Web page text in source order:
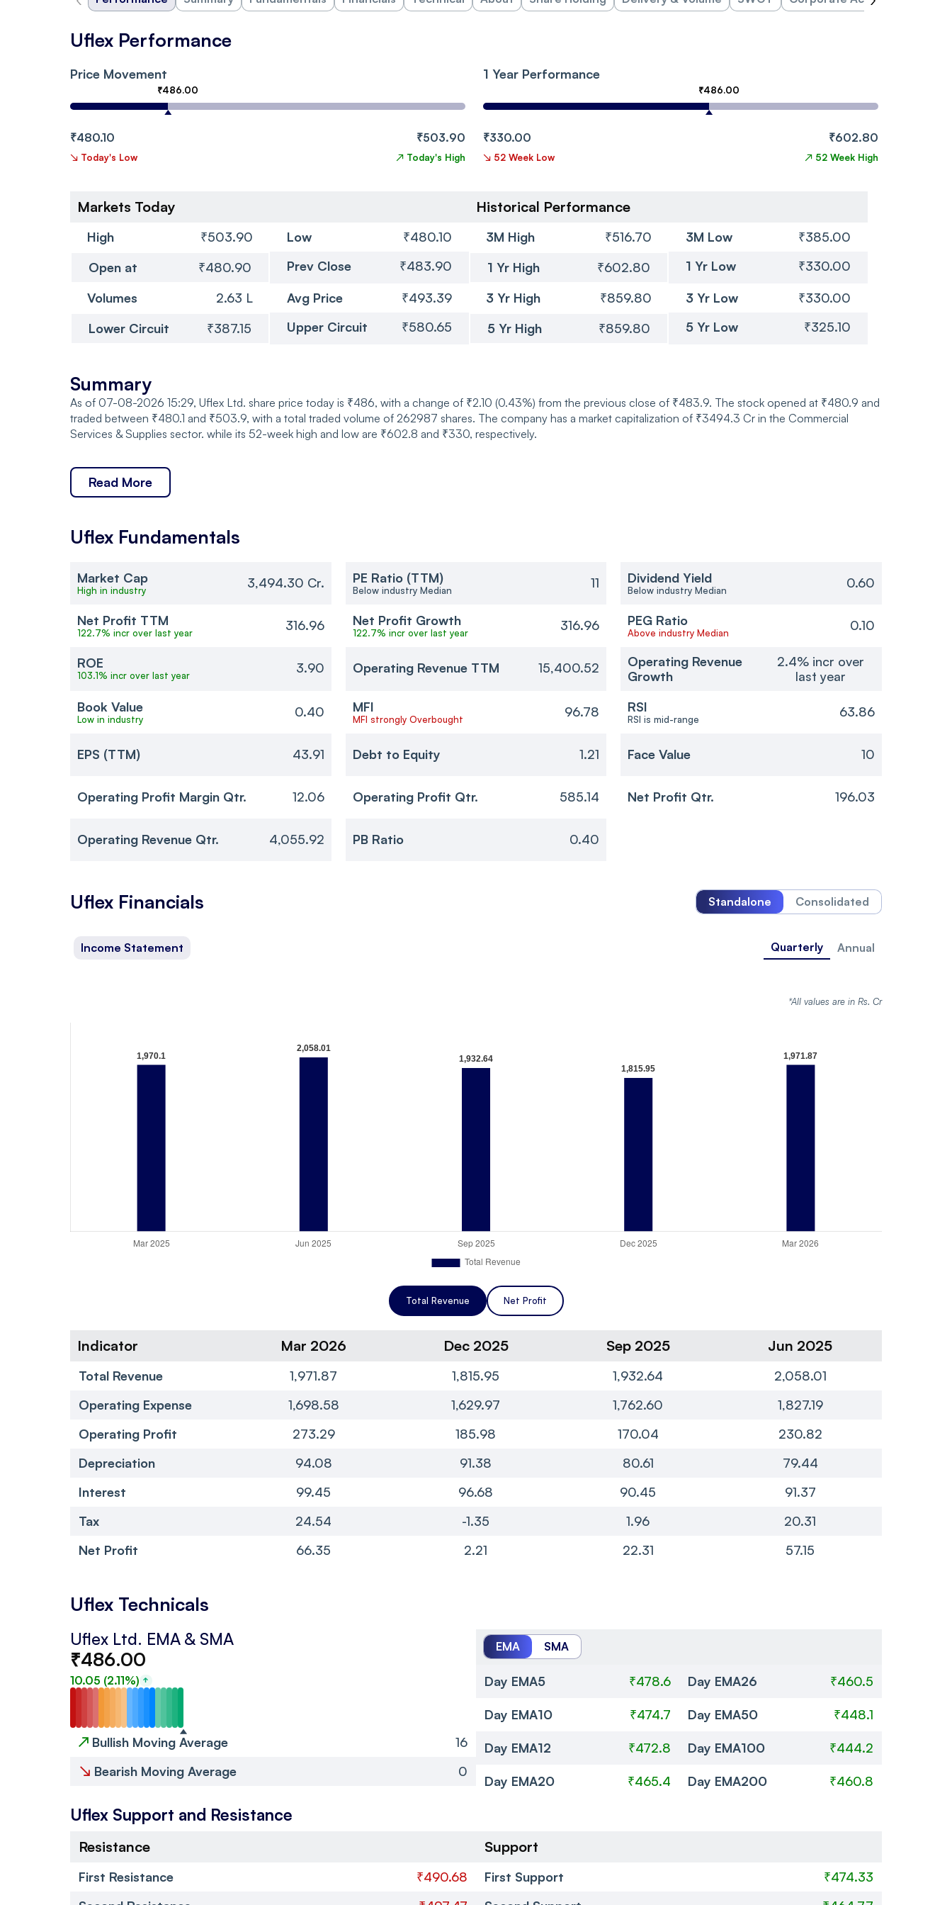
Uflex Performance
Price Movement
₹486.00
₹480.10 ₹503.90
↘ Today's Low ↗ Today's High
1 Year Performance
₹486.00
₹330.00 ₹602.80
↘ 52 Week Low ↗ 52 Week High
Markets Today
High ₹503.90 Low
₹480.10
Open at
₹480.90 Prev Close ₹483.90
Volumes 2.63 L Avg Price
₹493.39
Lower Circuit
₹387.15 Upper Circuit ₹580.65
Historical Performance
3M High ₹516.70 3M Low
₹385.00
1 Yr High
₹602.80 1 Yr Low ₹330.00
3 Yr High ₹859.80 3 Yr Low
₹330.00
5 Yr High
₹859.80 5 Yr Low ₹325.10
Summary
As of 07-08-2026 15:29, Uflex Ltd. share price today is ₹486, with a change of ₹2.10 (0.43%) from the previous close of ₹483.9. The stock opened at ₹480.9 and
traded between ₹480.1 and ₹503.9, with a total traded volume of 262987 shares. The company has a market capitalization of ₹3494.3 Cr in the Commercial
Services & Supplies sector. while its 52-week high and low are ₹602.8 and ₹330, respectively.
Read More
Uflex Fundamentals
Market Cap
High in industry 3,494.30 Cr. PE Ratio (TTM)
Below industry Median 11 Dividend Yield
Below industry Median 0.60
Net Profit TTM
122.7% incr over last year 316.96 Net Profit Growth
122.7% incr over last year 316.96 PEG Ratio
Above industry Median 0.10
ROE
103.1% incr over last year 3.90 Operating Revenue TTM 15,400.52
Operating Revenue
Growth
2.4% incr over
last year
Book Value
Low in industry 0.40 MFI
MFI strongly Overbought 96.78 RSI
RSI is mid-range 63.86
EPS (TTM) 43.91 Debt to Equity 1.21 Face Value 10
Operating Profit Margin Qtr. 12.06 Operating Profit Qtr. 585.14 Net Profit Qtr. 196.03
Operating Revenue Qtr. 4,055.92 PB Ratio 0.40
Uflex Financials Standalone Consolidated
Income Statement Quarterly Annual
*All values are in Rs. Cr
Total Revenue Net Profit
Indicator Mar 2026 Dec 2025 Sep 2025 Jun 2025
Total Revenue 1,971.87 1,815.95 1,932.64 2,058.01
Operating Expense
1,698.58 1,629.97 1,762.60 1,827.19
Operating Profit
273.29 185.98 170.04 230.82
Depreciation
94.08 91.38 80.61 79.44
Interest
99.45 96.68 90.45 91.37
Tax
24.54 -1.35 1.96 20.31
Net Profit
66.35 2.21 22.31 57.15
Uflex Technicals
Uflex Ltd. EMA & SMA
₹486.00
10.05 (2.11%)
↗ Bullish Moving Average
16
↘ Bearish Moving Average 0
EMA SMA
Day EMA5 ₹478.6
Day EMA10 ₹474.7
Day EMA12 ₹472.8
Day EMA20 ₹465.4
Day EMA26 ₹460.5
Day EMA50 ₹448.1
Day EMA100 ₹444.2
Day EMA200 ₹460.8
Uflex Support and Resistance
Resistance
First Resistance
₹490.68
Support
First Support
₹474.33